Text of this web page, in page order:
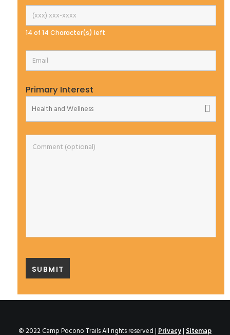
14 of 14 Character(s) left
Primary Interest
© 2022 Camp Pocono Trails All rights reserved |Privacy|Sitemap